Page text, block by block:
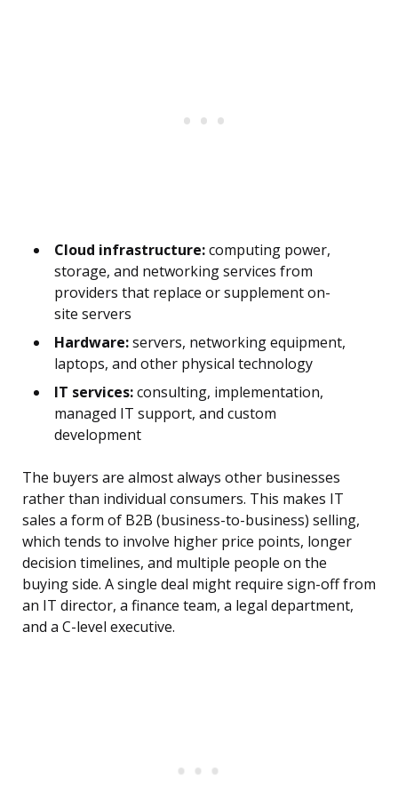
Cloud infrastructure:computing power,
storage, and networking services from
providers that replace or supplement on-
site servers
Hardware:servers, networking equipment,
laptops, and other physical technology
IT services:consulting, implementation,
managed IT support, and custom
development
The buyers are almost always other businesses
rather than individual consumers. This makes IT
sales a form of B2B (business-to-business) selling,
which tends to involve higher price points, longer
decision timelines, and multiple people on the
buying side. A single deal might require sign-off from
an IT director, a finance team, a legal department,
and a C-level executive.